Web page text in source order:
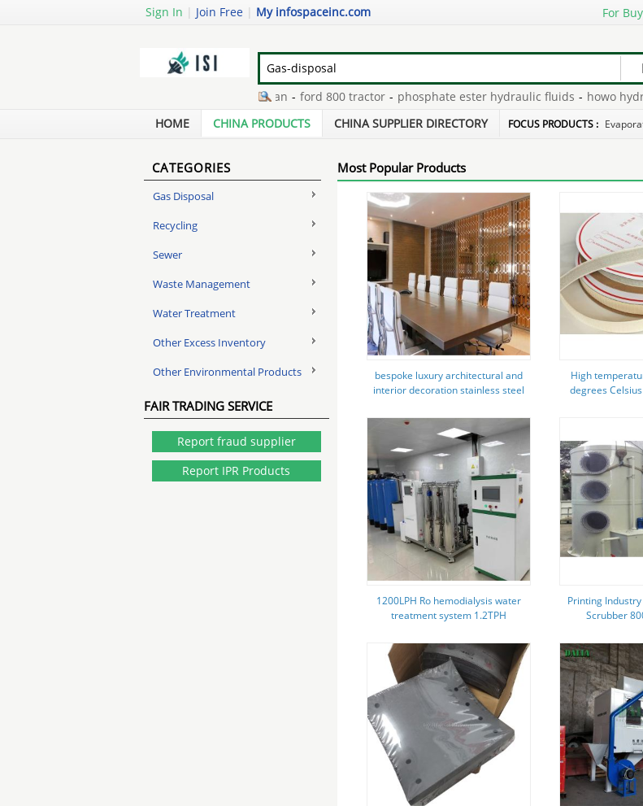
Sign In | Join Free | My infospaceinc.com For
dust extraction centrifugal fan - ford 800 tractor - phosphate ester hydraulic fluids - howo
disadvantages of hydrogen fuel cells - gs mark certification
HOME CHINA PRODUCTS CHINA SUPPLIER DIRECTORY FOCUS PRODUCTS :
CATEGORIES
Gas Disposal
Recycling
Sewer
Waste Management
Water Treatment
Other Excess Inventory
Other Environmental Products
FAIR TRADING SERVICE
Report fraud supplier
Report IPR Products
Most Popular Products
bespoke luxury architectural and
interior decoration stainless steel
High
degrees
1200LPH Ro hemodialysis water
treatment system 1.2TPH
Printing
Scrubber